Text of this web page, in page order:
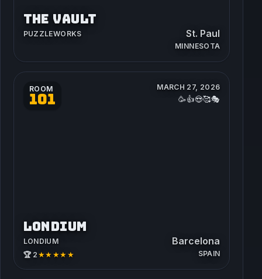
THE VAULT
PUZZLEWORKS St. Paul
MINNESOTA
ROOM
101
MARCH 27, 2026
🥳👍😍🥰🎭
LONDIUM
LONDIUM
🏆 2 ★★★★★
Barcelona
SPAIN